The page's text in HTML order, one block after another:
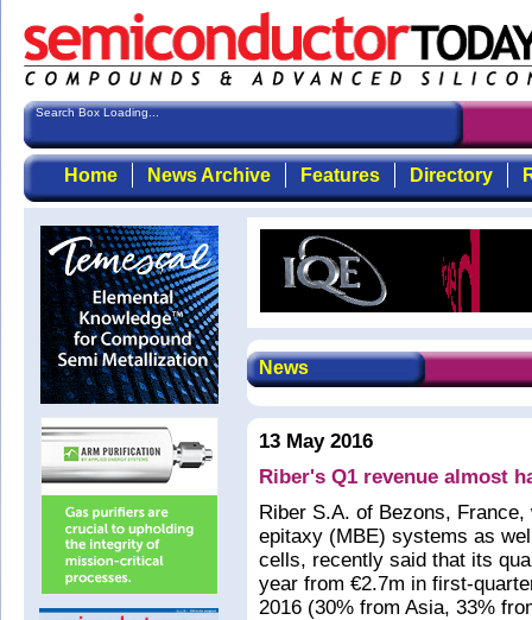
Search Box Loading...
Home News Archive Features Directory
News
13 May 2016
Riber's Q1 revenue almost
Riber S.A. of Bezons,
epitaxy (MBE) systems as
cells, recently said that its
year from €2.7m in first-
2016 (30% from Asia, 33%